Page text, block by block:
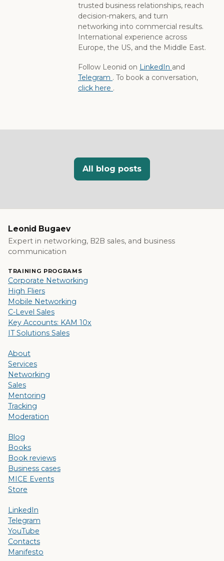
trusted business relationships, reach
decision-makers, and turn
networking into commercial results.
International experience across
Europe, the US, and the Middle East.
Follow Leonid on LinkedIn and
Telegram . To book a conversation,
click here .
All blog posts
Leonid Bugaev
Expert in networking, B2B sales, and business
communication
TRAINING PROGRAMS
Corporate Networking
High Fliers
Mobile Networking
C-Level Sales
Key Accounts: KAM 10x
IT Solutions Sales
About
Services
Networking
Sales
Mentoring
Tracking
Moderation
Blog
Books
Book reviews
Business cases
MICE Events
Store
LinkedIn
Telegram
YouTube
Contacts
Manifesto